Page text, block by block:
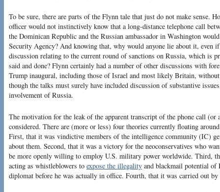
To be sure, there are parts of the Flynn tale that just do not make sense.
officer would not instinctively know that a long-distance telephone call
the Dominican Republic and the Russian ambassador in Washington
Security Agency? And knowing that, why would anyone lie about it, even
discussion relating to the current round of sanctions on Russia, which is
said and done? Flynn certainly had a number of other discussions with
Trump inaugural, including those of Israel and most likely Britain, without
though the talks must surely have included discussion of substantive
involvement of Russia.
The motivation for the leak of the apparent transcript of the phone call
considered. There are (more or less) four theories currently floating
First, that it was vindictive members of the intelligence community (IC)
about them. Second, that it was a victory for the neoconservatives who
be more openly willing to employ U.S. military power worldwide. Third,
acting as whistleblowers to expose the illegality and blackmail potential
diplomat before he was actually in office. Fourth, that it was carried out by